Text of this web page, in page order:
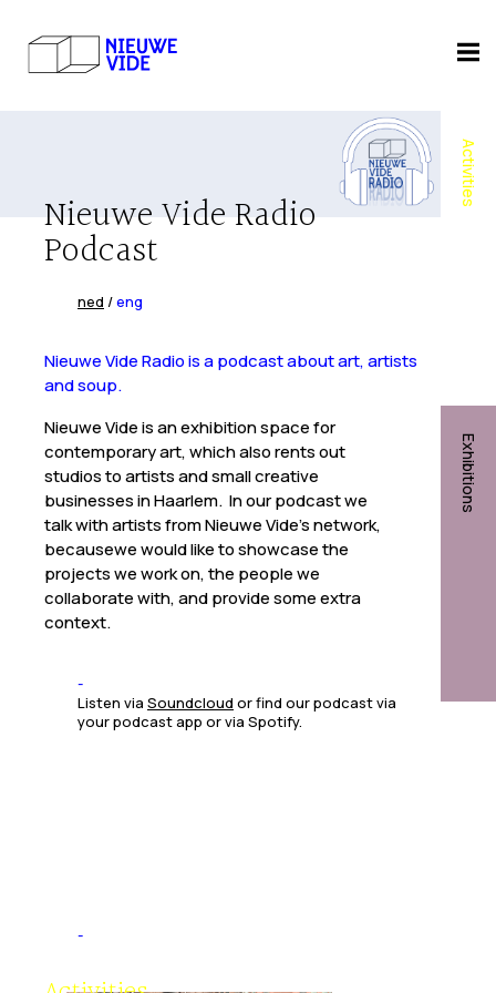
Nieuwe Vide Radio
Podcast
ned /eng
Nieuwe Vide Radio is a podcast about art, artists
and soup.
Nieuwe Vide is an exhibition space for
contemporary art, which also rents out
studios to artists and small creative
businesses in Haarlem. In our podcast we
talk with artists from Nieuwe Vide’s network,
becausewe would like to showcase the
projects we work on, the people we
collaborate with, and provide some extra
context.
Listen via Soundcloud or find our podcast via
your podcast app or via Spotify.
Activities
Exhibitions